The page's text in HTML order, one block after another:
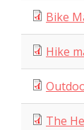
Bike
Hike
The